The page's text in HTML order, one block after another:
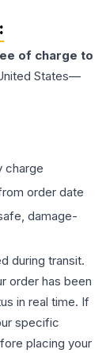
of charge to
States—
charge
order date
damage-
during transit.
order has been
in real time. If
specific
placing your